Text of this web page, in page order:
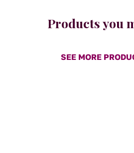
Products you
SEE MORE